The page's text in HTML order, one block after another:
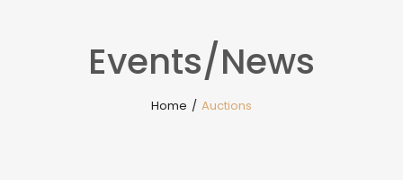
Events/News
Home / Auctions